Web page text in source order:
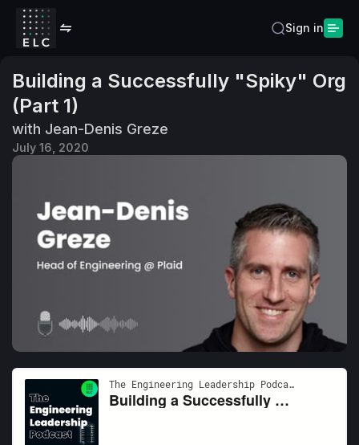
Sign in
Building a Successfully "Spiky" Org
(Part 1)
with Jean-Denis Greze
July 16, 2020